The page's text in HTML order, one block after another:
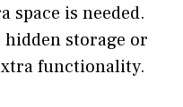
space is needed.
hidden storage or
functionality.